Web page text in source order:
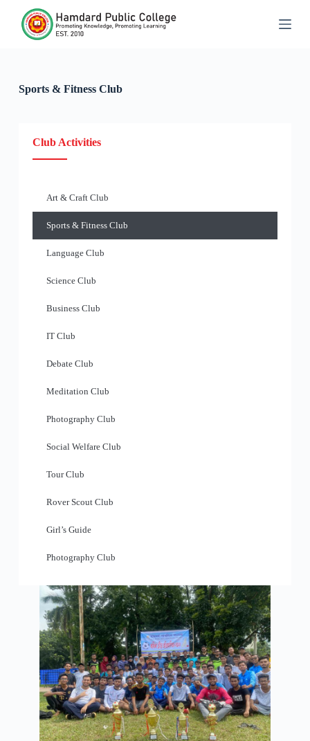
Sports & Fitness Club
Club Activities
Art & Craft Club
Sports & Fitness Club
Language Club
Science Club
Business Club
IT Club
Debate Club
Meditation Club
Photography Club
Social Welfare Club
Tour Club
Rover Scout Club
Girl’s Guide
Photography Club